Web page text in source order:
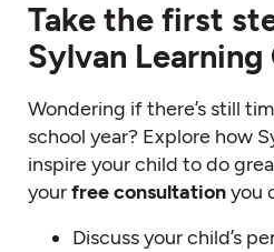
Take the first
Sylvan
Wondering if there’s still
school year? Explore how
inspire your child to do
yourfree consultationyou
Discuss your child’s